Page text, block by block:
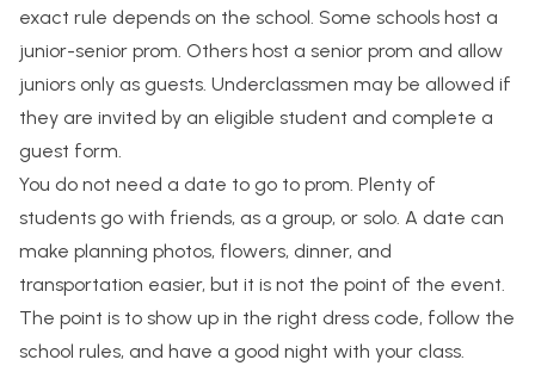
exact rule depends on the school. Some schools host a
junior-senior prom. Others host a senior prom and allow
juniors only as guests. Underclassmen may be allowed if
they are invited by an eligible student and complete a
guest form.
You do not need a date to go to prom. Plenty of
students go with friends, as a group, or solo. A date can
make planning photos, flowers, dinner, and
transportation easier, but it is not the point of the event.
The point is to show up in the right dress code, follow the
school rules, and have a good night with your class.